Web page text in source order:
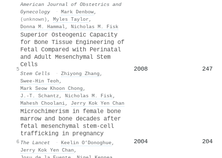
American Journal of Obstetrics and
Gynecology
· Mark Denbow,
(unknown) , Myles Taylor ,
Donna M. Hammal, Nicholas M. Fisk
5
Superior Osteogenic Capacity
for Bone Tissue Engineering of
Fetal Compared with Perinatal
and Adult Mesenchymal Stem
Cells
Stem Cells · Zhiyong Zhang ,
Swee‐Hin Teoh ,
Mark Seow Khoon Chong ,
J.‐T. Schantz , Nicholas M. Fisk,
Mahesh Choolani, Jerry Kok Yen Chan
2008 247
6
Microchimerism in female bone
marrow and bone decades after
fetal mesenchymal stem-cell
trafficking in pregnancy
The Lancet · Keelin O’Donoghue,
Jerry Kok Yen Chan ,
2004 204